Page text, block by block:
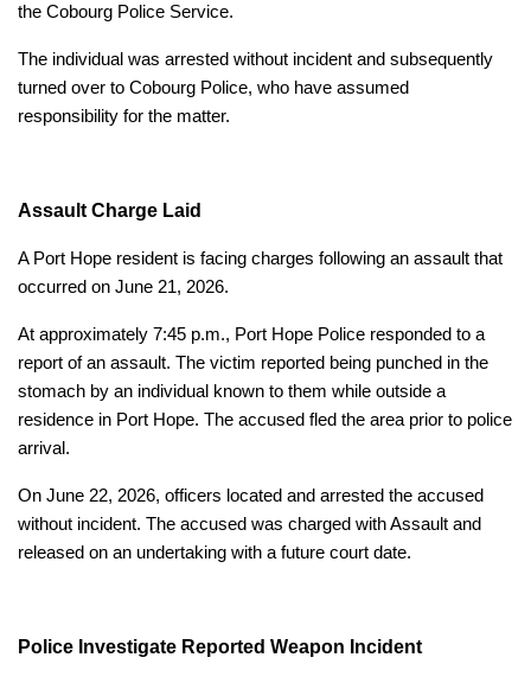
the Cobourg Police Service.
The individual was arrested without incident and subsequently
turned over to Cobourg Police, who have assumed
responsibility for the matter.
Assault Charge Laid
A Port Hope resident is facing charges following an assault that
occurred on June 21, 2026.
At approximately 7:45 p.m., Port Hope Police responded to a
report of an assault. The victim reported being punched in the
stomach by an individual known to them while outside a
residence in Port Hope. The accused fled the area prior to police
arrival.
On June 22, 2026, officers located and arrested the accused
without incident. The accused was charged with Assault and
released on an undertaking with a future court date.
Police Investigate Reported Weapon Incident